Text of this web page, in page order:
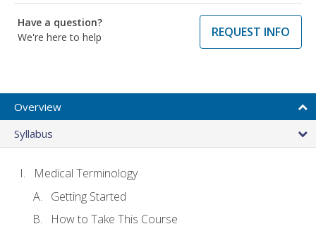
Have a question?
We're here to help
REQUEST INFO
Overview
Syllabus
Medical Terminology
Getting Started
How to Take This Course